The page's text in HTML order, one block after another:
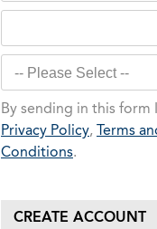
By sending in this form
Privacy Policy,
Terms
Conditions.